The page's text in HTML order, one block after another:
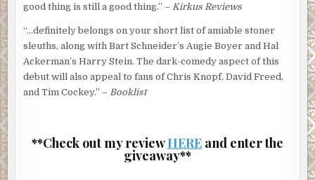
good thing is still a good thing.” – Kirkus Reviews
“…definitely belongs on your short list of amiable stoner
sleuths, along with Bart Schneider’s Augie Boyer and Hal
Ackerman’s Harry Stein. The dark-comedy aspect of this
debut will also appeal to fans of Chris Knopf, David Freed,
and Tim Cockey.” – Booklist
**Check out my reviewHERE and enter the
giveaway**